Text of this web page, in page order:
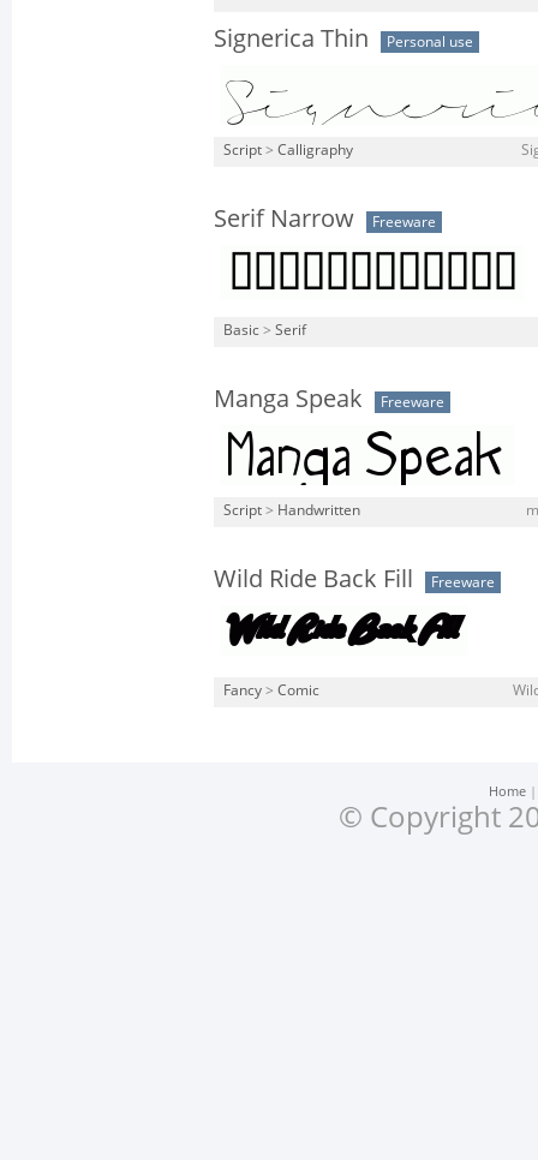
Signerica Thin Personal use
Script > Calligraphy
Serif Narrow Freeware
Basic > Serif
Manga Speak Freeware
Script > Handwritten
Wild Ride Back Fill Freeware
Fancy > Comic
Home
© Copyright